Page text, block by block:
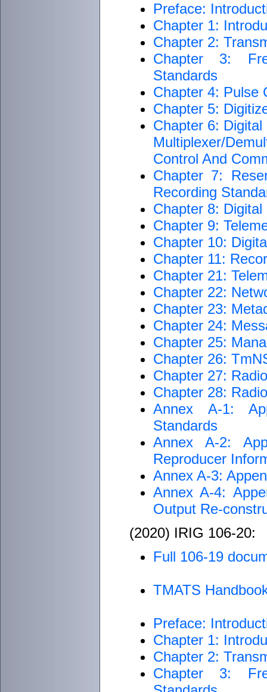
Preface:
Chapter 1:
Chapter 2:
Chapter 3:
Standards
Chapter 4: Pulse
Chapter 5:
Chapter 6:
Multiplexer/
Control And
Chapter 7:
Recording
Chapter 8:
Chapter 9:
Chapter 10:
Chapter 11:
Chapter 21:
Chapter 22:
Chapter 23:
Chapter 24:
Chapter 25:
Chapter 26:
Chapter 27:
Chapter 28:
Annex A-1:
Standards
Annex A-2:
Reproducer
Annex A-3:
Annex A-4:
Output Re-
(2020) IRIG 106-20:
Full 106-19
TMATS
Preface:
Chapter 1:
Chapter 2:
Chapter 3: